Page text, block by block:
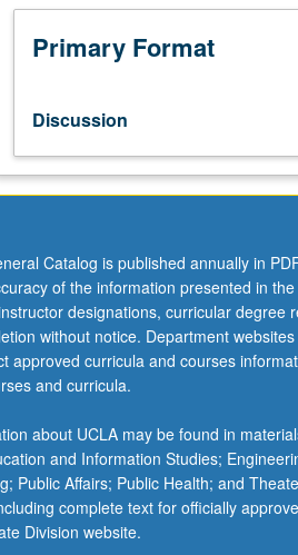
research
neuroscience.
grading.
Primary Format
Discussion
Catalog is published annually in
of the information presented in
designations, curricular
without notice. Department
approved curricula and courses
and curricula.
about UCLA may be found in
and Information Studies;
Public Affairs; Public Health; and
complete text for officially
Division website.